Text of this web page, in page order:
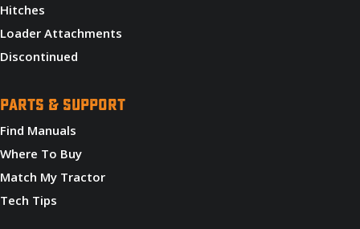
Hitches
Loader Attachments
Discontinued
PARTS & SUPPORT
Find Manuals
Where To Buy
Match My Tractor
Tech Tips